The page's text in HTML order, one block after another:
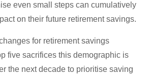
even small steps can cumulatively
on their future retirement savings.
for retirement savings
five sacrifices this demographic is
the next decade to prioritise saving